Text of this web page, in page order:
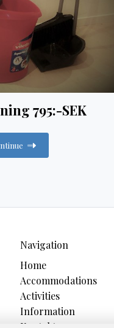
795:-SEK
Navigation
Home
Accommodations
Activities
Information